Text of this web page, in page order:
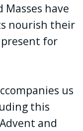
Masses have
nourish their
for
us
this
and